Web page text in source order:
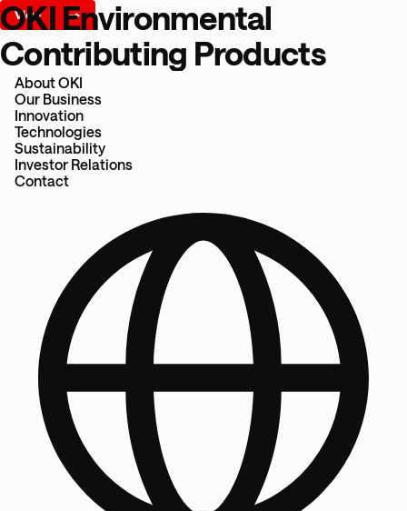
About OKI
Our Business
Innovation
Technologies
Sustainability
Investor Relations
Contact
OKI Environmental
Contributing Products